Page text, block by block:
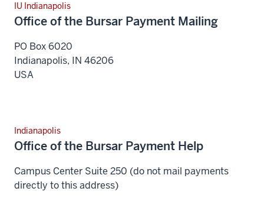
IU Indianapolis
Office of the Bursar Payment Mailing
PO Box 6020
Indianapolis, IN 46206
USA
Indianapolis
Office of the Bursar Payment Help
Campus Center Suite 250 (do not mail payments
directly to this address)